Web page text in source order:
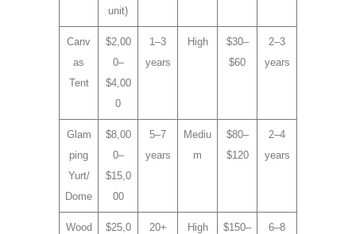
unit)
Canv
as
Tent
$2,00
0–
$4,00
0
1–3
years
High
$30–
$60
2–3
years
Glam
ping
Yurt/
Dome
$8,00
0–
$15,0
00
5–7
years
Mediu
m
$80–
$120
2–4
years
Wood
$25,0
20+
High
$150–
6–8